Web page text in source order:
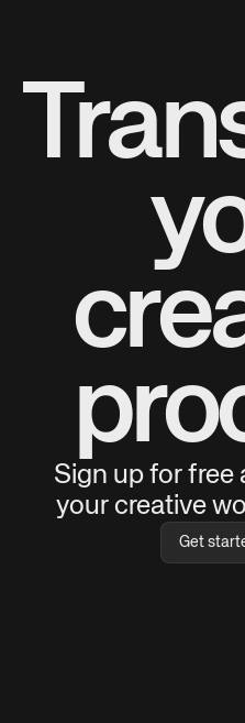
Sign up for free
your creative
Get